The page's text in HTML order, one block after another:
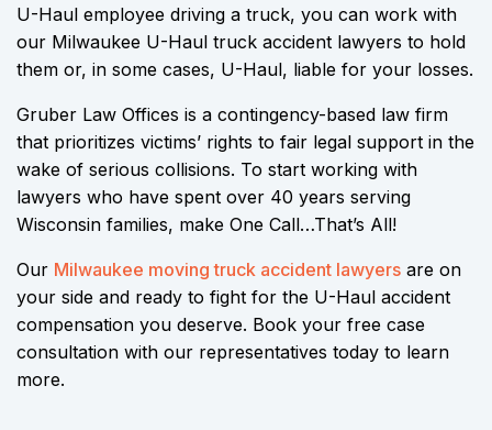
U-Haul employee driving a truck, you can work with
our Milwaukee U-Haul truck accident lawyers to hold
them or, in some cases, U-Haul, liable for your losses.
Gruber Law Offices is a contingency-based law firm
that prioritizes victims’ rights to fair legal support in the
wake of serious collisions. To start working with
lawyers who have spent over 40 years serving
Wisconsin families, make One Call…That’s All!
Our Milwaukee moving truck accident lawyers are on
your side and ready to fight for the U-Haul accident
compensation you deserve. Book your free case
consultation with our representatives today to learn
more.